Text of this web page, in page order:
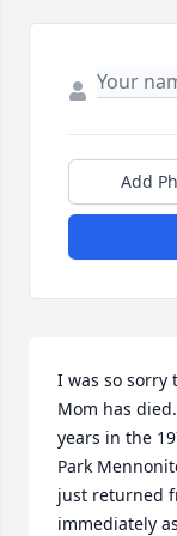
Add
I was so sorry
Mom has
years in the
Park
just returned
immediately